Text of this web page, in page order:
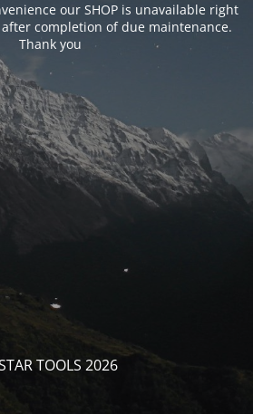
our SHOP is unavailable right
completion of due maintenance.
Thank you
TOOLS 2026